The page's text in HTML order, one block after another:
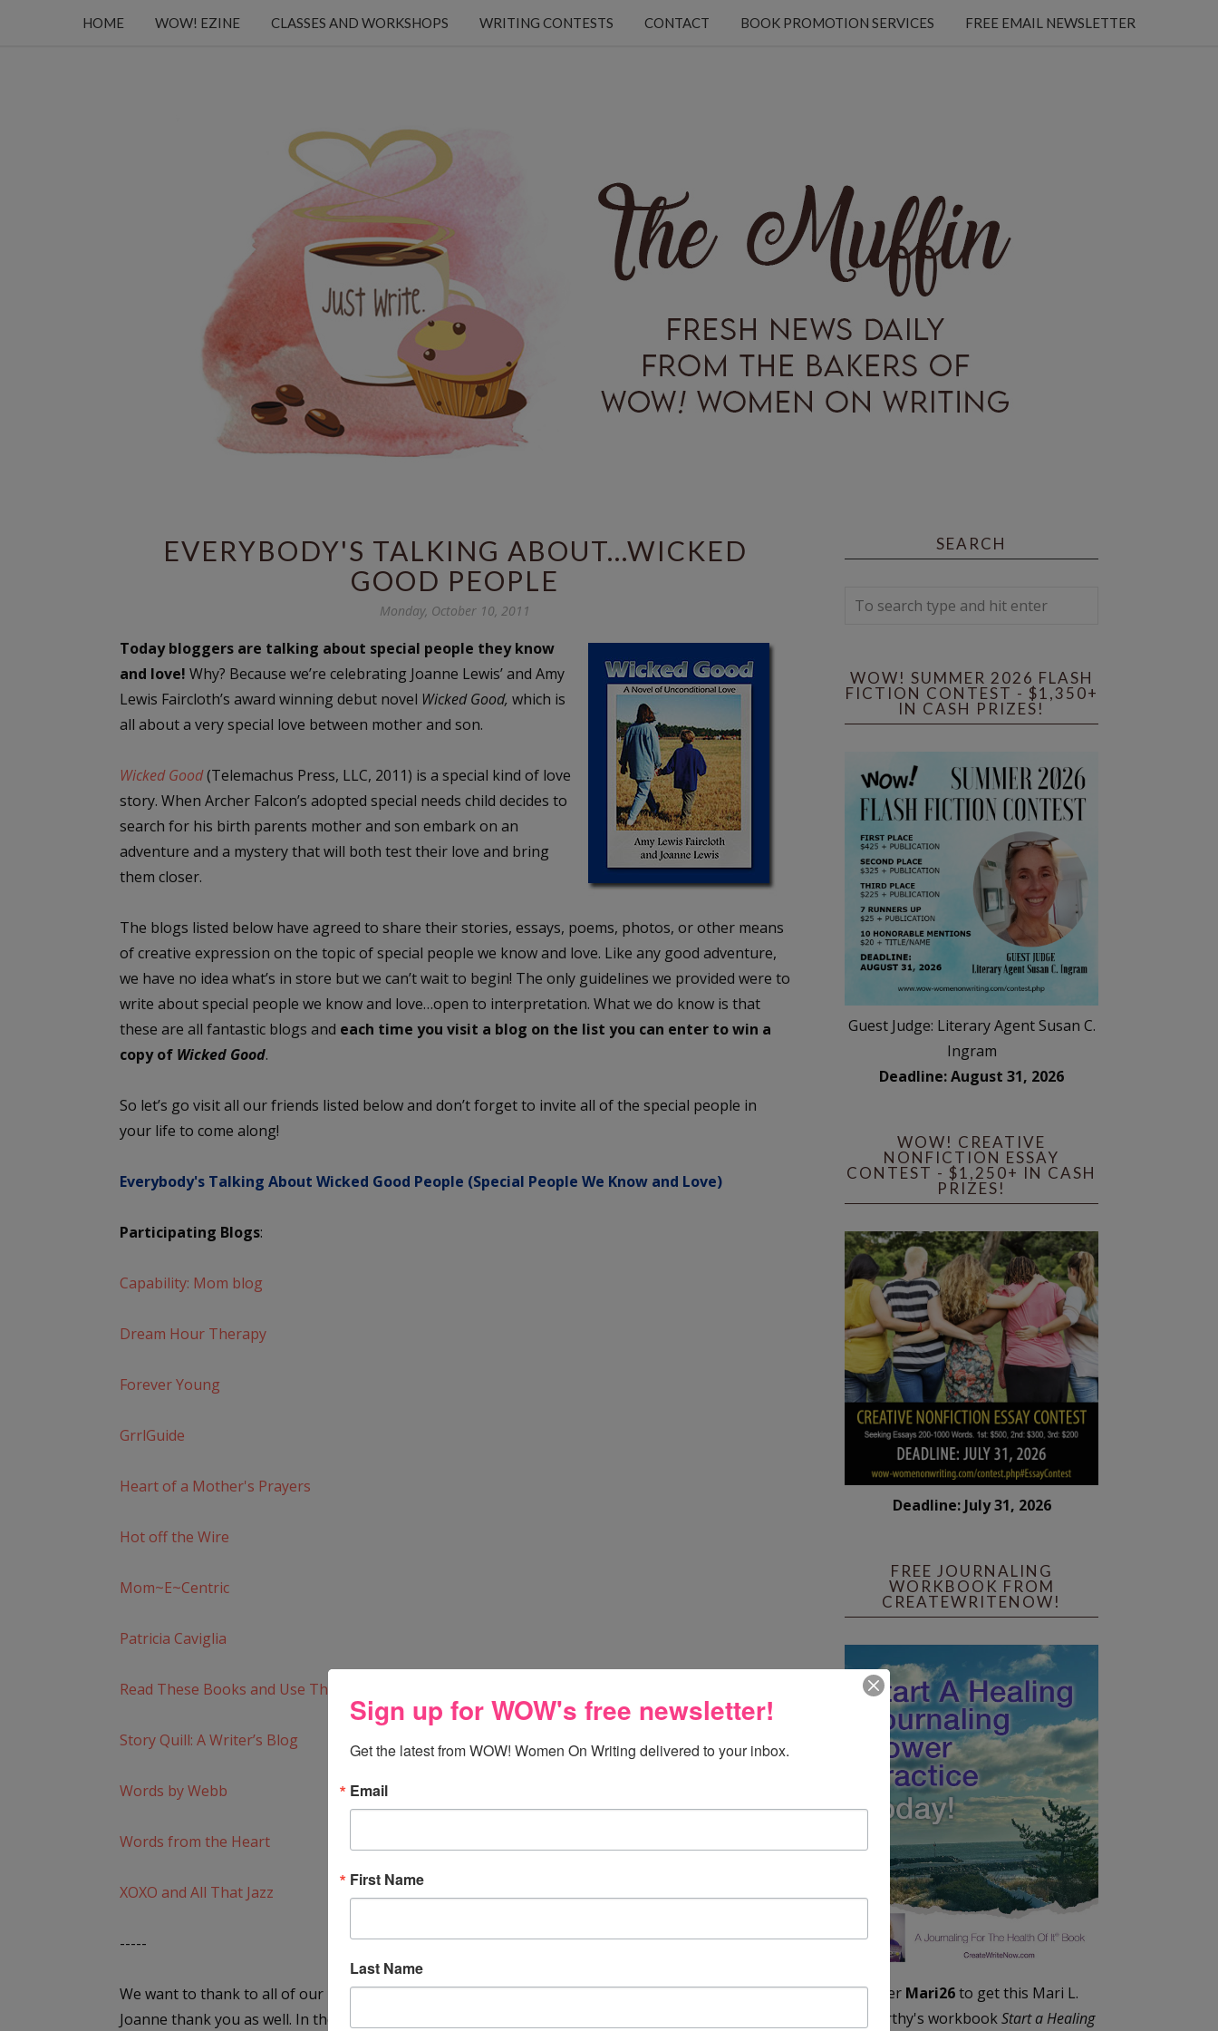
HOME WOW! EZINE CLASSES AND WORKSHOPS WRITING CONTESTS CONTACT BOOK PROMOTION SERVICES FREE EMAIL NEWSLETTER
EVERYBODY'S TALKING ABOUT...WICKED
GOOD PEOPLE
Monday, October 10, 2011
Today bloggers are talking about special people they know
and love! Why? Because we’re celebrating Joanne Lewis’ and Amy
Lewis Faircloth’s award winning debut novel Wicked Good, which is
all about a very special love between mother and son.
Wicked Good(Telemachus Press, LLC, 2011) is a special kind of love
story. When Archer Falcon’s adopted special needs child decides to
search for his birth parents mother and son embark on an
adventure and a mystery that will both test their love and bring
them closer.
The blogs listed below have agreed to share their stories, essays, poems, photos, or other means
of creative expression on the topic of special people we know and love. Like any good adventure,
we have no idea what’s in store but we can’t wait to begin! The only guidelines we provided were to
write about special people we know and love…open to interpretation. What we do know is that
these are all fantastic blogs and each time you visit a blog on the list you can enter to win a
copy of Wicked Good.
So let’s go visit all our friends listed below and don’t forget to invite all of the special people in
your life to come along!
Everybody's Talking About Wicked Good People (Special People We Know and Love)
Participating Blogs:
Capability: Mom blog
Dream Hour Therapy
Forever Young
GrrlGuide
Heart of a Mother's Prayers
Hot off the Wire
Mom~E~Centric
Patricia Caviglia
Read These Books and Use Them
Story Quill: A Writer’s Blog
Words by Webb
Words from the Heart
XOXO and All That Jazz
-----
We want to thank to all of our blogging friends for participating in this special day; Amy and
Joanne thank you as well. In the post below, Amy and Joanne share their own thoughts on the
SEARCH
WOW! SUMMER 2026 FLASH
FICTION CONTEST - $1,350+
IN CASH PRIZES!
Guest Judge: Literary Agent Susan C.
Ingram
Deadline: August 31, 2026
WOW! CREATIVE
NONFICTION ESSAY
CONTEST - $1,250+ IN CASH
PRIZES!
Deadline: July 31, 2026
FREE JOURNALING
WORKBOOK FROM
CREATEWRITENOW!
Enter Mari26to get this Mari L.
McCarthy's workbookStart a Healing
Sign up for WOW's free newsletter!
Get the latest from WOW! Women On Writing delivered to your inbox.
Email
First Name
Last Name